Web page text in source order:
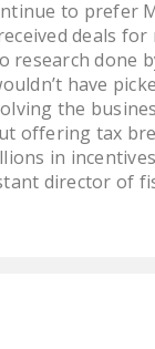
to prefer
deals
research done
have
the
offering tax
in
director of